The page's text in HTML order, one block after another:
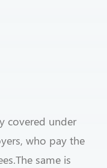
covered under
who pay the
same is